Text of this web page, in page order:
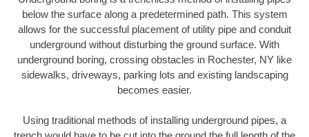
below the surface along a predetermined path. This system
allows for the successful placement of utility pipe and conduit
underground without disturbing the ground surface. With
underground boring, crossing obstacles in Rochester, NY like
sidewalks, driveways, parking lots and existing landscaping
becomes easier.
Using traditional methods of installing underground pipes, a